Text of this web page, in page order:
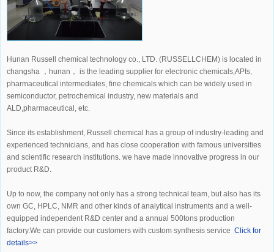
Hunan Russell chemical technology co., LTD. (RUSSELLCHEM) is located in
changsha ，hunan， is the leading supplier for electronic chemicals,APIs,
pharmaceutical intermediates, fine chemicals which can be widely used in
semiconductor, petrochemical industry, new materials and
ALD,pharmaceutical, etc.
Since its establishment, Russell chemical has a group of industry-leading and
experienced technicians, and has close cooperation with famous universities
and scientific research institutions. we have made innovative progress in our
product R&D.
Up to now, the company not only has a strong technical team, but also has its
own GC, HPLC, NMR and other kinds of analytical instruments and a well-
equipped independent R&D center and a annual 500tons production
factory.We can provide our customers with custom synthesis service Click for
details>>